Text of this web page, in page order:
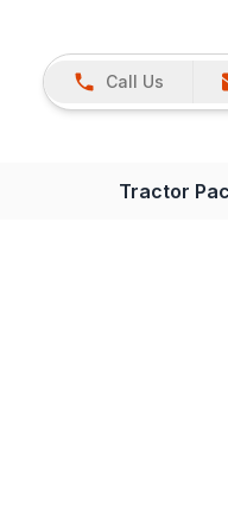
Call Us
Tractor